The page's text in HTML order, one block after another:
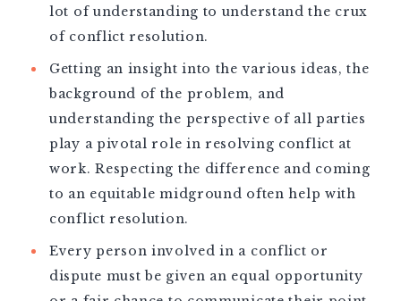
lot of understanding to understand the crux
of conflict resolution.
Getting an insight into the various ideas, the
background of the problem, and
understanding the perspective of all parties
play a pivotal role in resolving conflict at
work. Respecting the difference and coming
to an equitable midground often help with
conflict resolution.
Every person involved in a conflict or
dispute must be given an equal opportunity